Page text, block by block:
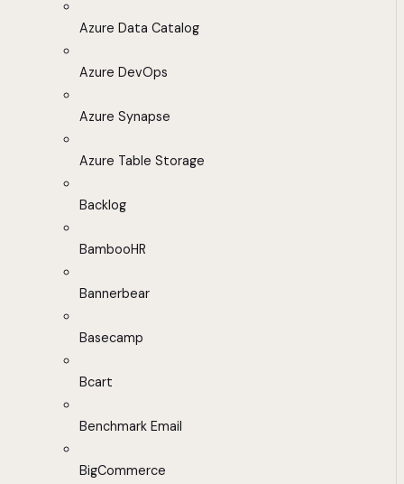
Azure Data Catalog
Azure DevOps
Azure Synapse
Azure Table Storage
Backlog
BambooHR
Bannerbear
Basecamp
Bcart
Benchmark Email
BigCommerce